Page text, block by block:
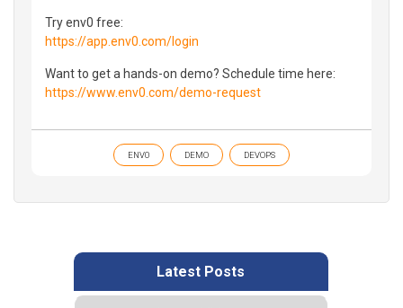
Try env0 free:
https://app.env0.com/login
Want to get a hands-on demo? Schedule time here:
https://www.env0.com/demo-request
ENV0 DEMO DEVOPS
Latest Posts